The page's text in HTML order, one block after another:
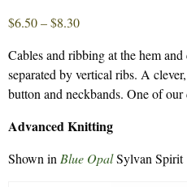
$6.50–$8.30Price
$6.50
through
$8.30
Cables and ribbing at the hem
separated by vertical ribs. A
button and neckbands. One of our
Advanced Knitting
Shown in Blue OpalSylvan Spirit